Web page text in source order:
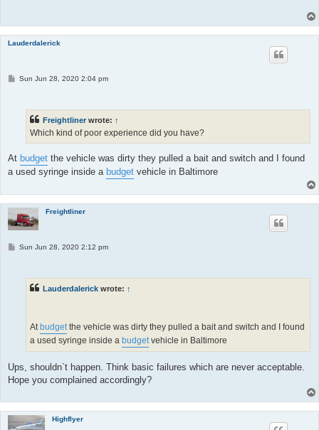
Lauderdalerick
PSun Jun 28, 2020 2:04 pm
Freightliner wrote: ↑
Which kind of poor experience did you have?
At budget the vehicle was dirty they pulled a bait and switch and I found
a used syringe inside a budget vehicle in Baltimore
Freightliner
PSun Jun 28, 2020 2:12 pm
Lauderdalerick wrote: ↑
At budgetthe vehicle was dirty they pulled a bait and switch and I found
a used syringe inside a budgetvehicle in Baltimore
Ups, shouldn`t happen. Think basic failures which are never acceptable.
Hope you complained accordingly?
Highflyer